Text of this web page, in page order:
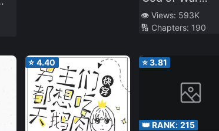
Became My
Concubine
👁️ Views: 593K
🔢 Chapters: 190
⭐ 4.40 ⭐3.81
👑 RANK: 215